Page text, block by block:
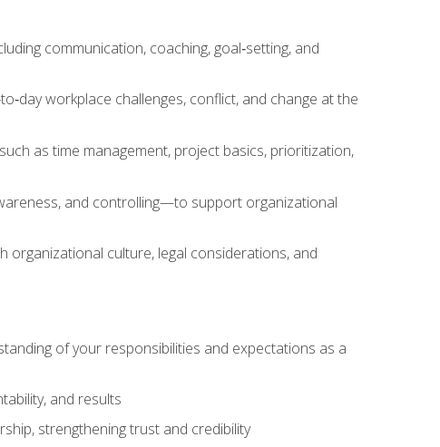
communication, coaching, goal‑setting, and
workplace challenges, conflict, and change at the
as time management, project basics, prioritization,
and controlling—to support organizational
organizational culture, legal considerations, and
of your responsibilities and expectations as a
and results
strengthening trust and credibility